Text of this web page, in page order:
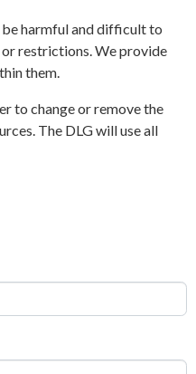
harmful and difficult to
or restrictions. We provide
them.
to change or remove the
The DLG will use all